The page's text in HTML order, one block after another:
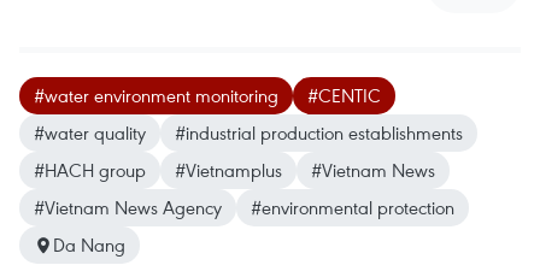
#water environment monitoring
#CENTIC
#water quality
#industrial production establishments
#HACH group
#Vietnamplus
#Vietnam News
#Vietnam News Agency
#environmental protection
Da Nang